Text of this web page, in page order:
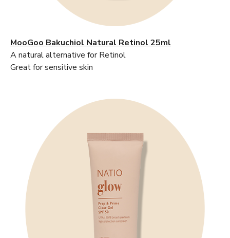
MooGoo Bakuchiol Natural Retinol 25ml
A natural alternative for Retinol
Great for sensitive skin